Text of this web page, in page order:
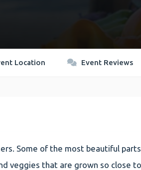
Location Event Reviews
Some of the most beautiful
veggies that are grown so close